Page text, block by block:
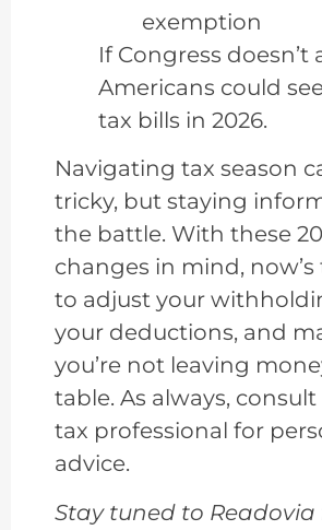
exemption
If Congress doesn’t
Americans could
tax bills in 2026.
Navigating tax season
tricky, but staying
the battle. With these
changes in mind,
to adjust your
your deductions, and
you’re not leaving
table. As always,
tax professional for
advice.
Stay tuned to